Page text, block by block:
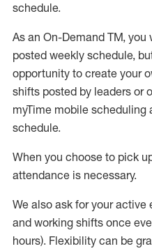
schedule.
As an On-Demand TM, you
posted weekly schedule,
opportunity to create your
shifts posted by leaders or
myTime mobile scheduling
schedule.
When you choose to pick
attendance is necessary.
We also ask foryour active
and working shifts once
hours). Flexibility can be